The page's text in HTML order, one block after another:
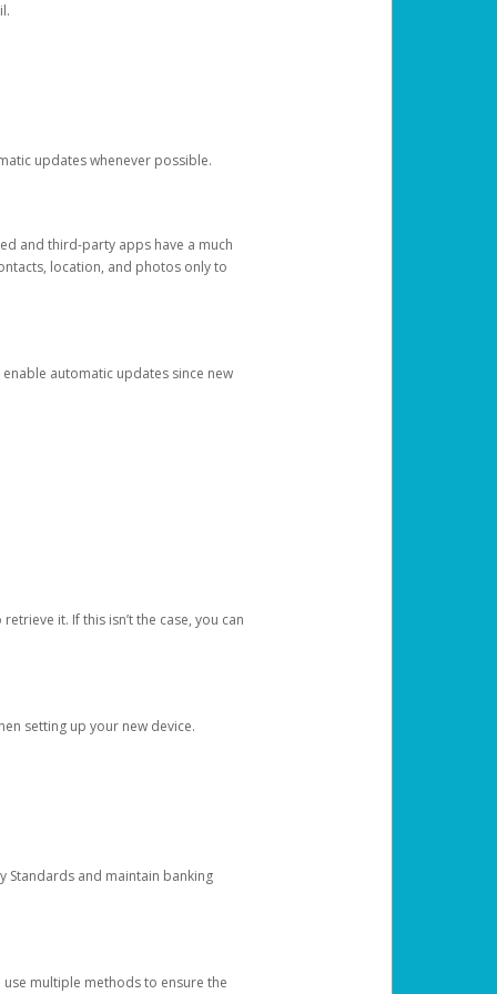
updates whenever possible.
and third-party apps have a much
location, and photos only to
automatic updates since new
it. If this isn’t the case, you can
setting up your new device.
Standards and maintain banking
multiple methods to ensure the